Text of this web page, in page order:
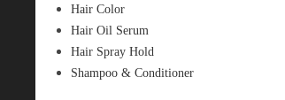
Hair Color
Hair Oil Serum
Hair Spray Hold
Shampoo & Conditioner